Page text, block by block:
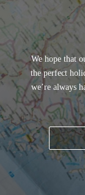
We hope that
the perfect
we’re always